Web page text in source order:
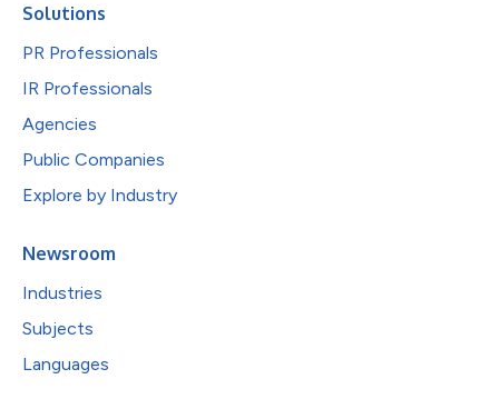
Solutions
PR Professionals
IR Professionals
Agencies
Public Companies
Explore by Industry
Newsroom
Industries
Subjects
Languages